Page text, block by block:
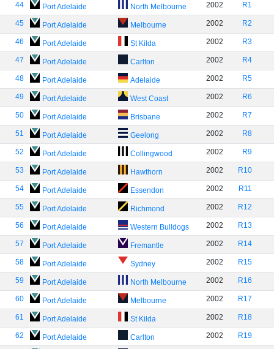
44 Port Adelaide North Melbourne 2002 R1
45 Port Adelaide Melbourne 2002 R2
46 Port Adelaide St Kilda 2002 R3
47 Port Adelaide Carlton 2002 R4
48 Port Adelaide Adelaide 2002 R5
49 Port Adelaide West Coast 2002 R6
50 Port Adelaide Brisbane 2002 R7
51 Port Adelaide Geelong 2002 R8
52 Port Adelaide Collingwood 2002 R9
53 Port Adelaide Hawthorn 2002 R10
54 Port Adelaide Essendon 2002 R11
55 Port Adelaide Richmond 2002 R12
56 Port Adelaide Western Bulldogs 2002 R13
57 Port Adelaide Fremantle 2002 R14
58 Port Adelaide Sydney 2002 R15
59 Port Adelaide North Melbourne 2002 R16
60 Port Adelaide Melbourne 2002 R17
61 Port Adelaide St Kilda 2002 R18
62 Port Adelaide Carlton 2002 R19